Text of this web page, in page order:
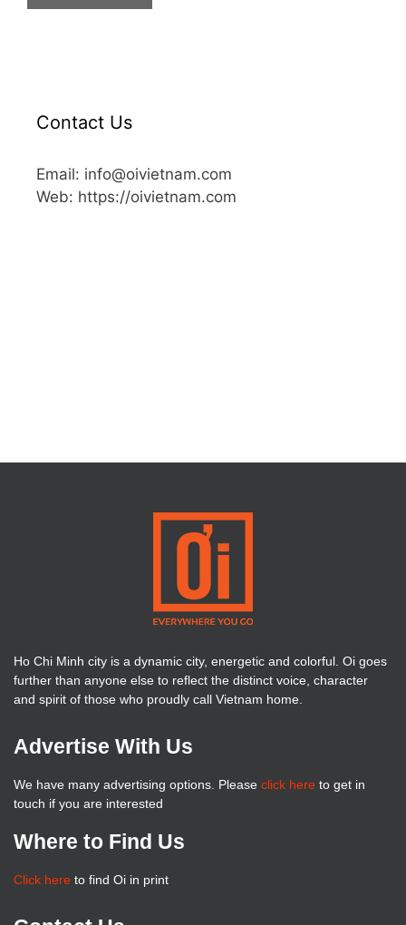
Contact Us
Email: info@oivietnam.com
Web: https://oivietnam.com
Ho Chi Minh city is a dynamic city, energetic and colorful. Oi goes
further than anyone else to reflect the distinct voice, character
and spirit of those who proudly call Vietnam home.
Advertise With Us
We have many advertising options. Please click here to get in
touch if you are interested
Where to Find Us
Click here to find Oi in print